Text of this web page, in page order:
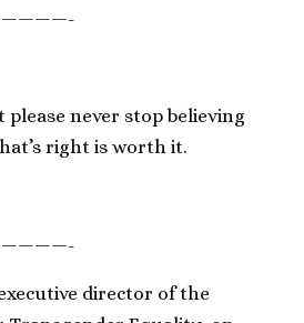
never stop believing
right is worth it.
director of the